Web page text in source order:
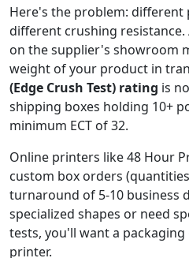
Here's the problem: different
different crushing
on the supplier's showroom
weight of your product in
(Edge Crush Test) rating is
shipping boxes holding 10+
minimum ECT of 32.
Online printers like 48 Hour
custom box orders
turnaround of 5-10 business
specialized shapes or need
tests, you'll want a
printer.